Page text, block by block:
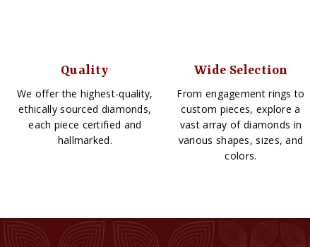
Quality
We offer the highest-quality,
ethically sourced diamonds,
each piece certified and
hallmarked.
Wide Selection
From engagement rings to
custom pieces, explore a
vast array of diamonds in
various shapes, sizes, and
colors.